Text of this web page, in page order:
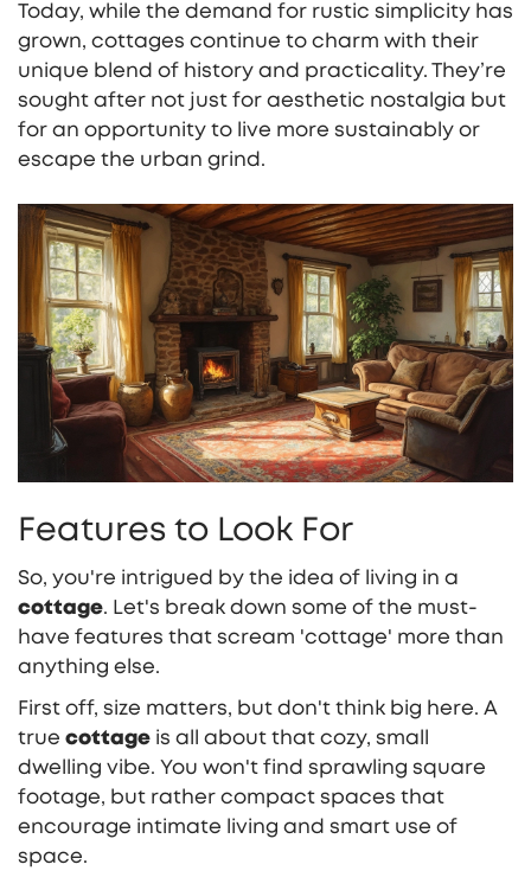
Today, while the demand for rustic simplicity has
grown, cottages continue to charm with their
unique blend of history and practicality. They’re
sought after not just for aesthetic nostalgia but
for an opportunity to live more sustainably or
escape the urban grind.
Features to Look For
So, you're intrigued by the idea of living in a
cottage. Let's break down some of the must-
have features that scream 'cottage' more than
anything else.
First off, size matters, but don't think big here. A
true cottage is all about that cozy, small
dwelling vibe. You won't find sprawling square
footage, but rather compact spaces that
encourage intimate living and smart use of
space.